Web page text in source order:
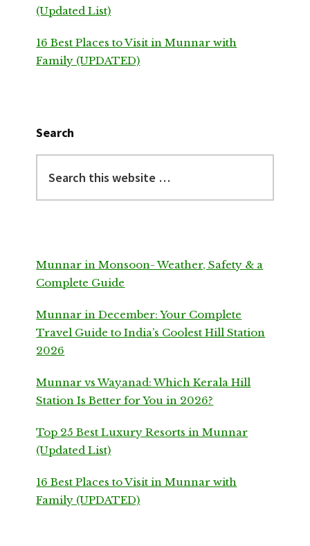
(Updated List)
16 Best Places to Visit in Munnar with
Family (UPDATED)
Search
this
website
Munnar in Monsoon- Weather, Safety & a
Complete Guide
Munnar in December: Your Complete
Travel Guide to India’s Coolest Hill Station
2026
Munnar vs Wayanad: Which Kerala Hill
Station Is Better for You in 2026?
Top 25 Best Luxury Resorts in Munnar
(Updated List)
16 Best Places to Visit in Munnar with
Family (UPDATED)